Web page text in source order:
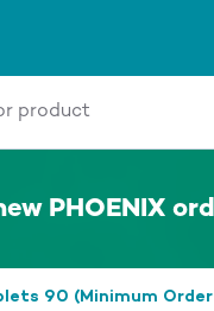
PHOENIX
90 (Minimum